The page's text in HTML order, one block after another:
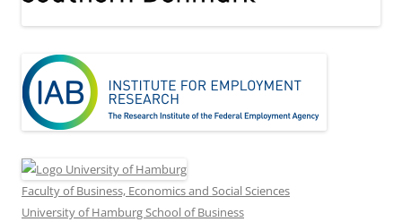
Faculty of Business, Economics and Social Sciences
University of Hamburg School of Business